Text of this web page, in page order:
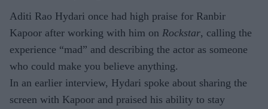
Aditi Rao Hydari once had high praise for Ranbir
Kapoor after working with him on Rockstar, calling the
experience “mad” and describing the actor as someone
who could make you believe anything.
In an earlier interview, Hydari spoke about sharing the
screen with Kapoor and praised his ability to stay